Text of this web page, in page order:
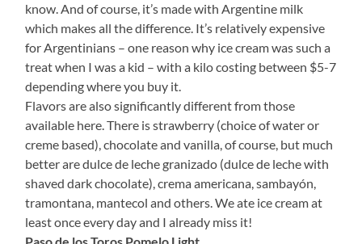
know. And of course, it’s made with Argentine milk
which makes all the difference. It’s relatively expensive
for Argentinians – one reason why ice cream was such a
treat when I was a kid – with a kilo costing between $5-7
depending where you buy it.
Flavors are also significantly different from those
available here. There is strawberry (choice of water or
creme based), chocolate and vanilla, of course, but much
better are dulce de leche granizado (dulce de leche with
shaved dark chocolate), crema americana, sambayón,
tramontana, mantecol and others. We ate ice cream at
least once every day and I already miss it!